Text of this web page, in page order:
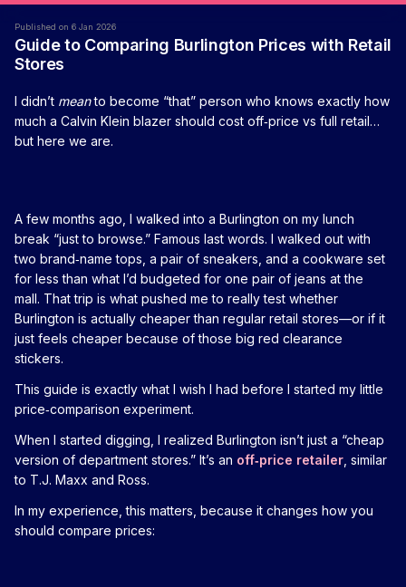
Published on 6 Jan 2026
Guide to Comparing Burlington Prices with Retail
Stores
I didn’t meanto become “that” person who knows exactly how
much a Calvin Klein blazer should cost off‑price vs full retail…
but here we are.
A few months ago, I walked into a Burlington on my lunch
break “just to browse.” Famous last words. I walked out with
two brand‑name tops, a pair of sneakers, and a cookware set
for less than what I’d budgeted for one pair of jeans at the
mall. That trip is what pushed me to really test whether
Burlington is actually cheaper than regular retail stores—or if it
just feels cheaper because of those big red clearance
stickers.
This guide is exactly what I wish I had before I started my little
price‑comparison experiment.
When I started digging, I realized Burlington isn’t just a “cheap
version of department stores.” It’s an off‑price retailer , similar
to T.J. Maxx and Ross.
In my experience, this matters, because it changes how you
should compare prices: